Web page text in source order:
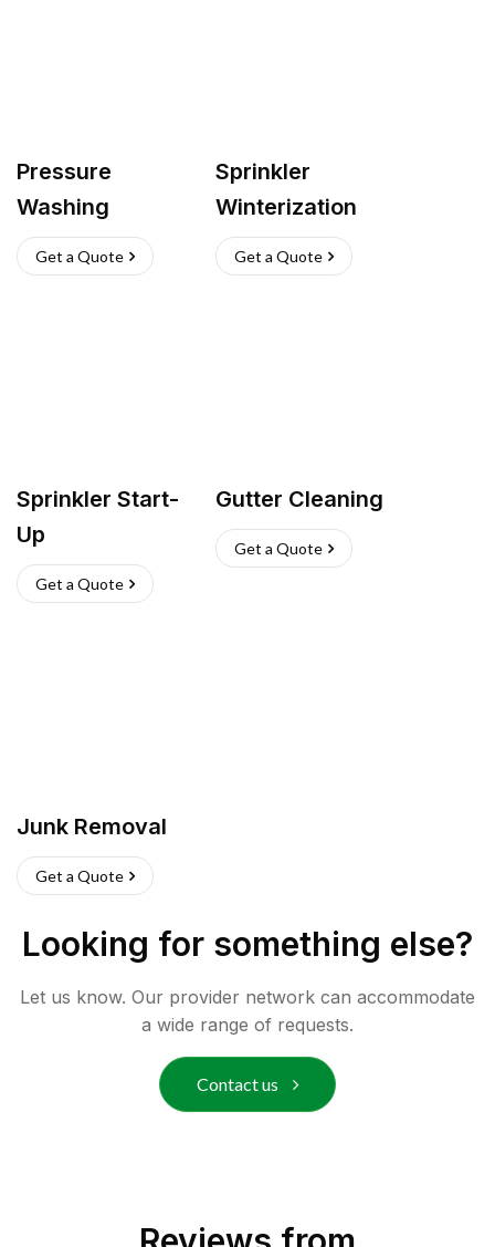
Pressure
Washing
Get a Quote
Sprinkler
Winterization
Get a Quote
Sprinkler Start-
Up
Get a Quote
Gutter Cleaning
Get a Quote
Junk Removal
Get a Quote
Looking for something else?
Let us know. Our provider network can accommodate
a wide range of requests.
Contact us